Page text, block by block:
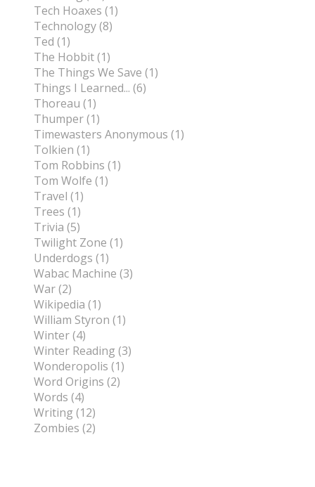
Tech Hoaxes (1)
Technology (8)
Ted (1)
The Hobbit (1)
The Things We Save (1)
Things I Learned... (6)
Thoreau (1)
Thumper (1)
Timewasters Anonymous (1)
Tolkien (1)
Tom Robbins (1)
Tom Wolfe (1)
Travel (1)
Trees (1)
Trivia (5)
Twilight Zone (1)
Underdogs (1)
Wabac Machine (3)
War (2)
Wikipedia (1)
William Styron (1)
Winter (4)
Winter Reading (3)
Wonderopolis (1)
Word Origins (2)
Words (4)
Writing (12)
Zombies (2)